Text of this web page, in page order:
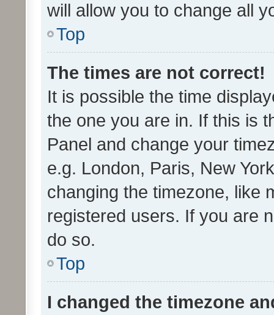
will allow you to change all
Top
The times are not correct!
It is possible the time
the one you are in. If this is
Panel and change your
e.g. London, Paris, New
changing the timezone, like
registered users. If you are
do so.
Top
I changed the timezone